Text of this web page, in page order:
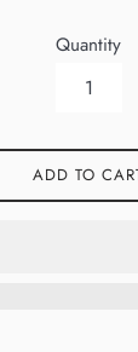
Quantity
ADD TO